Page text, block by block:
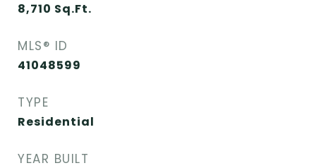
8,710 Sq.Ft.
MLS® ID
41048599
TYPE
Residential
YEAR BUILT